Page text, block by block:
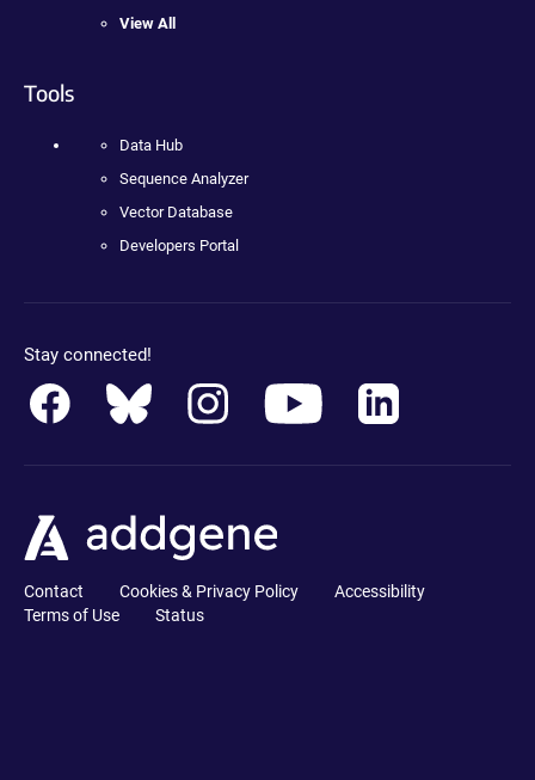
View All
Tools
Data Hub
Sequence Analyzer
Vector Database
Developers Portal
Stay connected!
Contact Cookies & Privacy Policy
Accessibility
Terms of Use
Status